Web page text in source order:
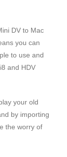
DV to Mac
you can
to use and
and HDV
your old
by importing
the worry of